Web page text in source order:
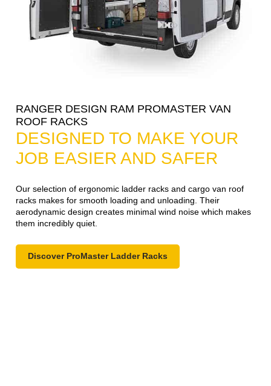
RANGER DESIGN RAM PROMASTER VAN
ROOF RACKS
DESIGNED TO MAKE YOUR
JOB EASIER AND SAFER
Our selection of ergonomic ladder racks and cargo van roof
racks makes for smooth loading and unloading. Their
aerodynamic design creates minimal wind noise which makes
them incredibly quiet.
Discover ProMaster Ladder Racks